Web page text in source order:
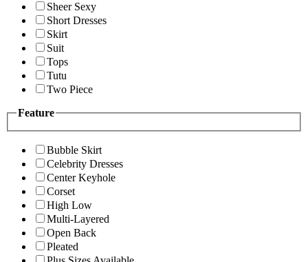
Sheer Sexy
Short Dresses
Skirt
Suit
Tops
Tutu
Two Piece
Feature
Bubble Skirt
Celebrity Dresses
Center Keyhole
Corset
High Low
Multi-Layered
Open Back
Pleated